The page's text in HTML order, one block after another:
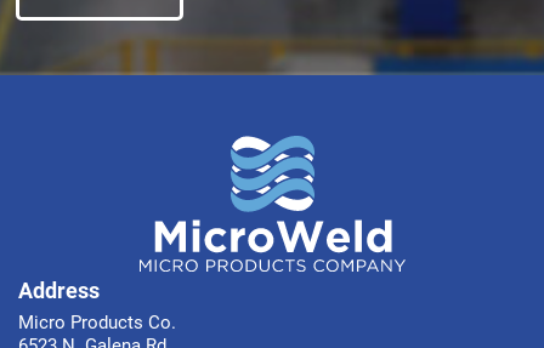
Address
Micro Products Co.